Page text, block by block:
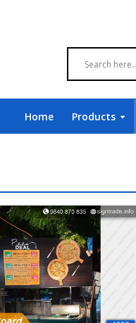
Home Products